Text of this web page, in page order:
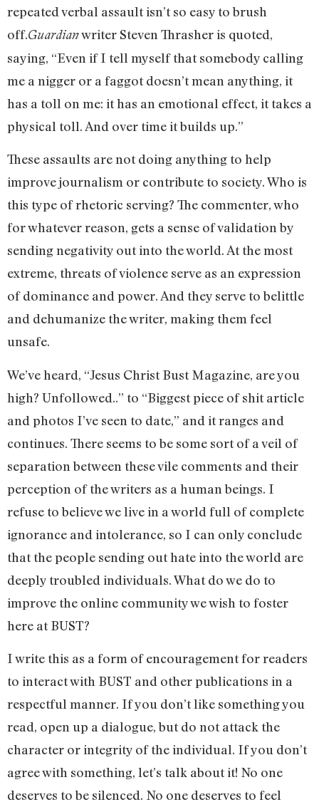
repeated verbal assault isn’t so easy to brush
off.Guardianwriter Steven Thrasher is quoted,
saying, “Even if I tell myself that somebody calling
me a nigger or a faggot doesn’t mean anything, it
has a toll on me: it has an emotional effect, it takes a
physical toll. And over time it builds up.”
These assaults are not doing anything to help
improve journalism or contribute to society. Who is
this type of rhetoric serving? The commenter, who
for whatever reason, gets a sense of validation by
sending negativity out into the world. At the most
extreme, threats of violence serve as an expression
of dominance and power. And they serve to belittle
and dehumanize the writer, making them feel
unsafe.
We’ve heard, “Jesus Christ Bust Magazine, are you
high? Unfollowed..” to “Biggest piece of shit article
and photos I’ve seen to date,” and it ranges and
continues. There seems to be some sort of a veil of
separation between these vile comments and their
perception of the writers as a human beings. I
refuse to believe we live in a world full of complete
ignorance and intolerance, so I can only conclude
that the people sending out hate into the world are
deeply troubled individuals. What do we do to
improve the online community we wish to foster
here at BUST?
I write this as a form of encouragement for readers
to interact with BUST and other publications in a
respectful manner. If you don’t like something you
read, open up a dialogue, but do not attack the
character or integrity of the individual. If you don’t
agree with something, let’s talk about it! No one
deserves to be silenced. No one deserves to feel